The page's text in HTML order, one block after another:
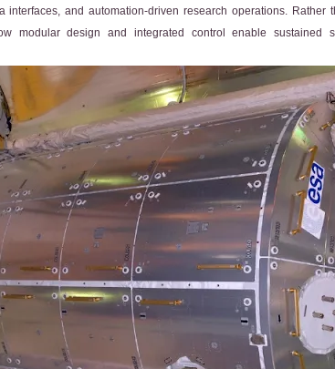
interfaces, and automation-driven research operations.
modular design and integrated control enable sustained